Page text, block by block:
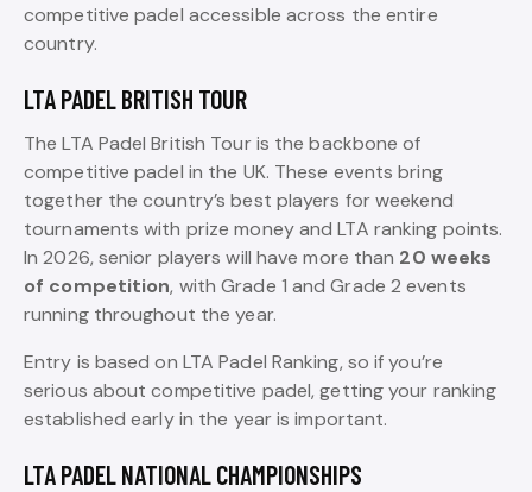
competitive padel accessible across the entire
country.
LTA PADEL BRITISH TOUR
The LTA Padel British Tour is the backbone of
competitive padel in the UK. These events bring
together the country’s best players for weekend
tournaments with prize money and LTA ranking points.
In 2026, senior players will have more than 20 weeks
of competition, with Grade 1 and Grade 2 events
running throughout the year.
Entry is based on LTA Padel Ranking, so if you’re
serious about competitive padel, getting your ranking
established early in the year is important.
LTA PADEL NATIONAL CHAMPIONSHIPS